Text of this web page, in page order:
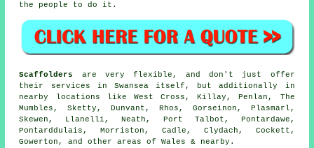
the people to do it.
Scaffolders
are very flexible, and don't just offer
their services in Swansea itself, but additionally in
nearby locations like West Cross, Killay, Penlan, The
Mumbles, Sketty, Dunvant, Rhos, Gorseinon, Plasmarl,
Skewen, Llanelli, Neath, Port Talbot, Pontardawe,
Pontarddulais, Morriston, Cadle, Clydach, Cockett,
Gowerton, and other areas of Wales & nearby.